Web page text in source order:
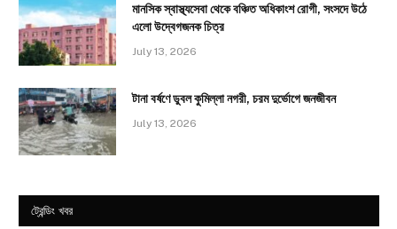
মানসিক স্বাস্থ্যসেবা থেকে বঞ্চিত অধিকাংশ রোগী, সংসদে উঠে
এলো উদ্বেগজনক চিত্র
July 13, 2026
টানা বর্ষণে ডুবল কুমিল্লা নগরী, চরম দুর্ভোগে জনজীবন
July 13, 2026
ট্রেন্ডিং খবর